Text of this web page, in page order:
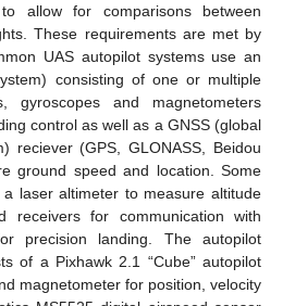
allow for comparisons between
These requirements are met by
UAS autopilot systems use an
consisting of one or multiple
gyroscopes and magnetometers
control as well as a GNSS (global
reciever (GPS, GLONASS, Beidou
ground speed and location. Some
laser altimeter to measure altitude
receivers for communication with
precision landing. The autopilot
of a Pixhawk 2.1 “Cube” autopilot
magnetometer for position, velocity